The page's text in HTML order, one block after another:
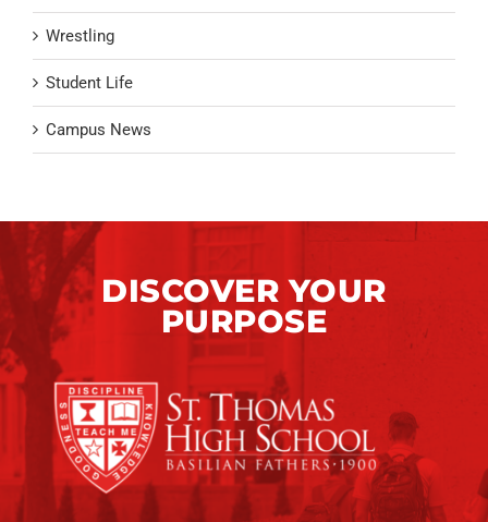
Wrestling
Student Life
Campus News
DISCOVER YOUR
PURPOSE